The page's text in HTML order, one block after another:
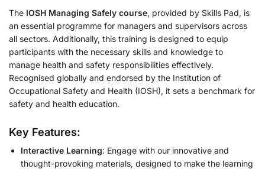
The IOSH Managing Safely course, provided by Skills Pad, is
an essential programme for managers and supervisors across
all sectors. Additionally, this training is designed to equip
participants with the necessary skills and knowledge to
manage health and safety responsibilities effectively.
Recognised globally and endorsed by the Institution of
Occupational Safety and Health (IOSH), it sets a benchmark for
safety and health education.
Key Features:
Interactive Learning: Engage with our innovative and
thought-provoking materials, designed to make the learning